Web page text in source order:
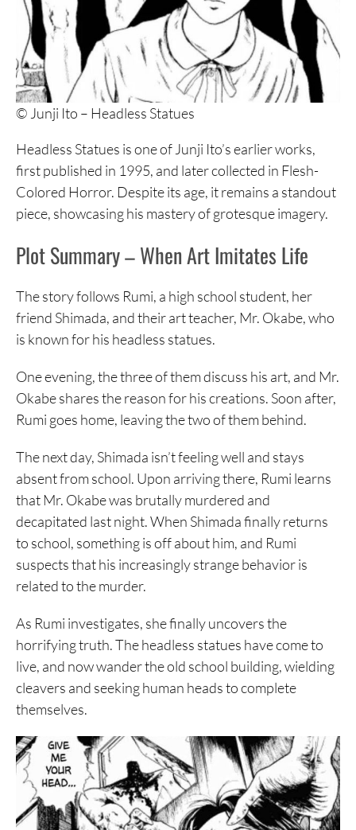
© Junji Ito – Headless Statues
Headless Statues is one of Junji Ito’s earlier works,
first published in 1995, and later collected in Flesh-
Colored Horror. Despite its age, it remains a standout
piece, showcasing his mastery of grotesque imagery.
Plot Summary – When Art Imitates Life
The story follows Rumi, a high school student, her
friend Shimada, and their art teacher, Mr. Okabe, who
is known for his headless statues.
One evening, the three of them discuss his art, and Mr.
Okabe shares the reason for his creations. Soon after,
Rumi goes home, leaving the two of them behind.
The next day, Shimada isn’t feeling well and stays
absent from school. Upon arriving there, Rumi learns
that Mr. Okabe was brutally murdered and
decapitated last night. When Shimada finally returns
to school, something is off about him, and Rumi
suspects that his increasingly strange behavior is
related to the murder.
As Rumi investigates, she finally uncovers the
horrifying truth. The headless statues have come to
live, and now wander the old school building, wielding
cleavers and seeking human heads to complete
themselves.